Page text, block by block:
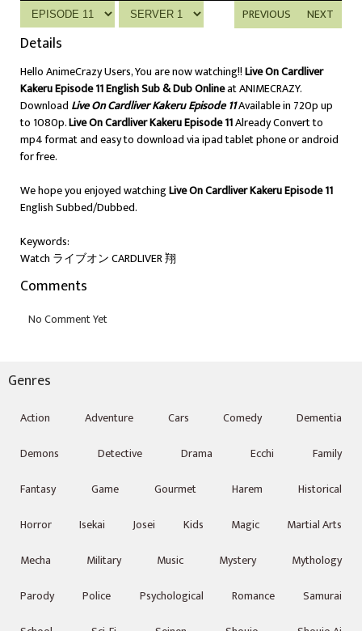
NEXT
PREVIOUS
Details
Hello AnimeCrazy Users, You are now watching!!Live On Cardliver
Kakeru Episode 11 English Sub & Dub Onlineat ANIMECRAZY.
Download Live On Cardliver Kakeru Episode 11Available in 720p up
to 1080p.Live On Cardliver Kakeru Episode 11Already Convert to
mp4 format and easy to download via ipad tablet phone or android
for free.
We hope you enjoyed watchingLive On Cardliver Kakeru Episode 11
English Subbed/Dubbed.
Keywords:
Watch ライブオン CARDLIVER 翔
Comments
Genres
Action Adventure Cars Comedy
Dementia
Demons
Detective Drama Ecchi
Family
Fantasy
Game Gourmet Harem
Historical
Horror
Isekai Josei Kids Magic
Martial Arts
Mecha
Military Music Mystery
Mythology
Parody
Police Psychological Romance
Samurai